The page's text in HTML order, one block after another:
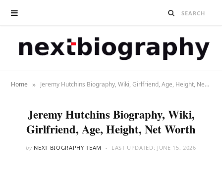
Home » Jeremy Hutchins Biography, Wiki, Girlfriend, Age, Height, Net Worth
Jeremy Hutchins Biography, Wiki,
Girlfriend, Age, Height, Net Worth
by NEXT BIOGRAPHY TEAM LAST UPDATED: JUNE 15, 2026